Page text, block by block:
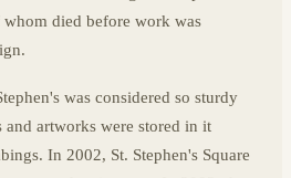
died before work was
was considered so sturdy
and artworks were stored in it
In 2002, St. Stephen's Square